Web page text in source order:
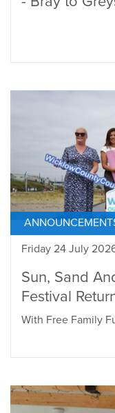
Friday 24 July
Sun, Sand
Festival
With Free Family